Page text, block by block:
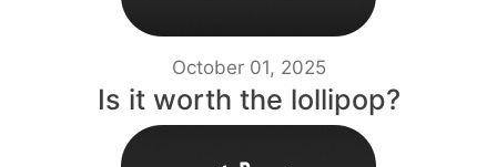
October 01, 2025
Is it worth the lollipop?